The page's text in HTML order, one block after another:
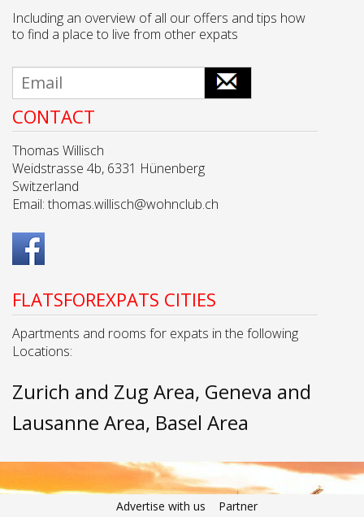
Including an overview of all our offers and tips how
to find a place to live from other expats
CONTACT
Thomas Willisch
Weidstrasse 4b, 6331 Hünenberg
Switzerland
Email: thomas.willisch@wohnclub.ch
FLATSFOREXPATS CITIES
Apartments and rooms for expats in the following
Locations:
Zurich and Zug Area Geneva and
Lausanne Area Basel Area
Advertise with us Partner